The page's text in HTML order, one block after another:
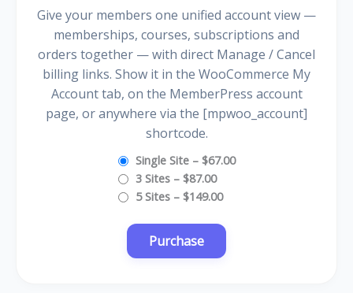
Give your members one unified account view —
memberships, courses, subscriptions and
orders together — with direct Manage / Cancel
billing links. Show it in the WooCommerce My
Account tab, on the MemberPress account
page, or anywhere via the [mpwoo_account]
shortcode.
Single Site– $67.00
3 Sites– $87.00
5 Sites– $149.00